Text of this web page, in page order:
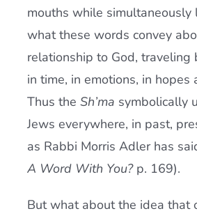
mouths while simultaneously
what these words convey
relationship to God, traveling
in time, in emotions, in hopes
Thus the Sh’ma symbolically
Jews everywhere, in past,
as Rabbi Morris Adler has
A Word With You?p. 169).
But what about the idea that